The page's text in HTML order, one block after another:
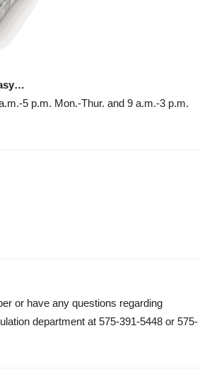
5 p.m. Mon.-Thur. and 9 a.m.-3 p.m.
or have any questions regarding
department at 575-391-5448 or 575-